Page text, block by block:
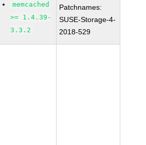
memcached
>= 1.4.39-
3.3.2
Patchnames:
SUSE-Storage-4-
2018-529